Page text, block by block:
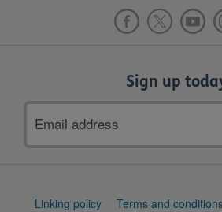
Sign up
address
Support
Linking policy Terms and